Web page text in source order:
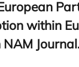
within
NAM